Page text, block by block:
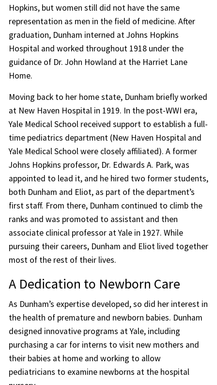
Hopkins, but women still did not have the same
representation as men in the field of medicine. After
graduation, Dunham interned at Johns Hopkins
Hospital and worked throughout 1918 under the
guidance of Dr. John Howland at the Harriet Lane
Home.
Moving back to her home state, Dunham briefly worked
at New Haven Hospital in 1919. In the post-WWI era,
Yale Medical School received support to establish a full-
time pediatrics department (New Haven Hospital and
Yale Medical School were closely affiliated). A former
Johns Hopkins professor, Dr. Edwards A. Park, was
appointed to lead it, and he hired two former students,
both Dunham and Eliot, as part of the department’s
first staff. From there, Dunham continued to climb the
ranks and was promoted to assistant and then
associate clinical professor at Yale in 1927. While
pursuing their careers, Dunham and Eliot lived together
most of the rest of their lives.
A Dedication to Newborn Care
As Dunham’s expertise developed, so did her interest in
the health of premature and newborn babies. Dunham
designed innovative programs at Yale, including
purchasing a car for interns to visit new mothers and
their babies at home and working to allow
pediatricians to examine newborns at the hospital